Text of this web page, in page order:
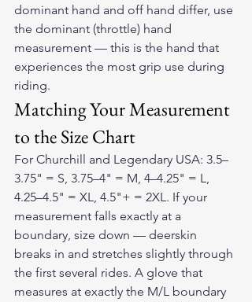
dominant hand and off hand differ, use
the dominant (throttle) hand
measurement — this is the hand that
experiences the most grip use during
riding.
Matching Your Measurement
to the Size Chart
For Churchill and Legendary USA: 3.5–
3.75" = S, 3.75–4" = M, 4–4.25" = L,
4.25–4.5" = XL, 4.5"+ = 2XL. If your
measurement falls exactly at a
boundary, size down — deerskin
breaks in and stretches slightly through
the first several rides. A glove that
measures at exactly the M/L boundary